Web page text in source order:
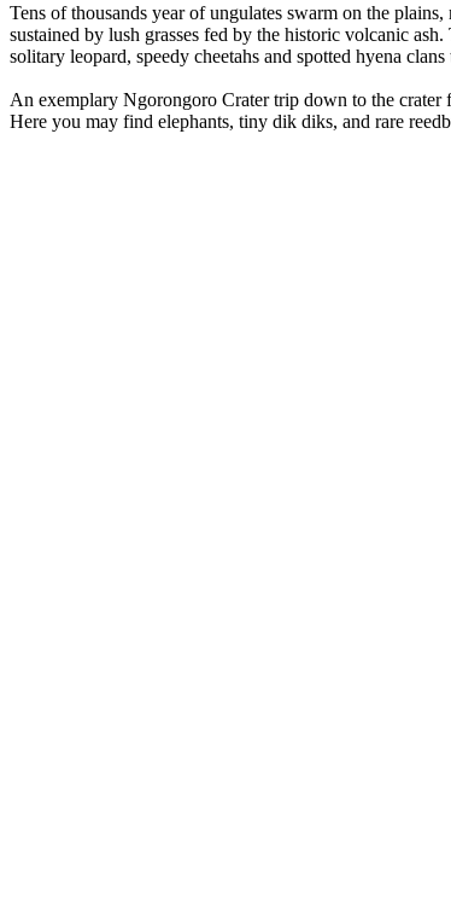
Tens of thousands year of ungulates swarm on the
sustained by lush grasses fed by the historic volcanic
solitary leopard, speedy cheetahs and spotted hyena
An exemplary Ngorongoro Crater trip down to the
Here you may find elephants, tiny dik diks, and rare